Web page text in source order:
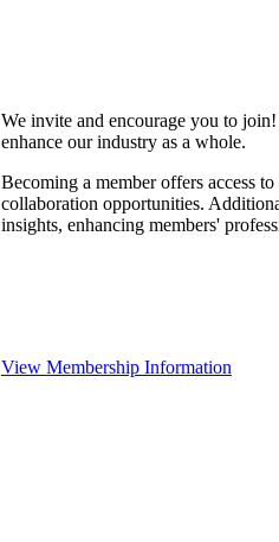
We invite and encourage you to
enhance our industry as a whole.
Becoming a member offers access
collaboration opportunities.
insights, enhancing members'
View Membership Information